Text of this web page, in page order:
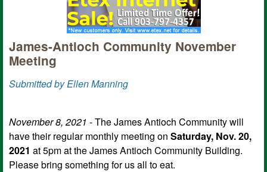
James-Antioch Community November
Meeting
Submitted by Ellen Manning
November 8, 2021 - The James Antioch Community will
have their regular monthly meeting on Saturday, Nov. 20,
2021 at 5pm at the James Antioch Community Building.
Please bring something for us all to eat.